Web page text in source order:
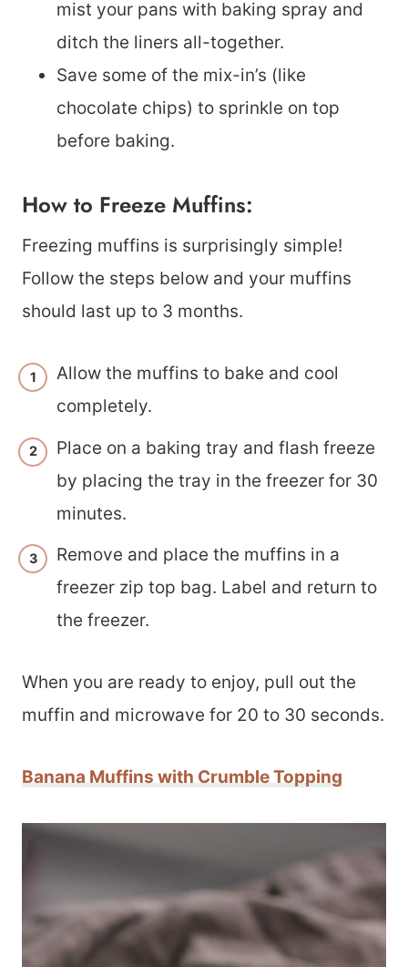
mist your pans with baking spray and
ditch the liners all-together.
Save some of the mix-in’s (like
chocolate chips) to sprinkle on top
before baking.
How to Freeze Muffins:
Freezing muffins is surprisingly simple!
Follow the steps below and your muffins
should last up to 3 months.
Allow the muffins to bake and cool
completely.
Place on a baking tray and flash freeze
by placing the tray in the freezer for 30
minutes.
Remove and place the muffins in a
freezer zip top bag. Label and return to
the freezer.
When you are ready to enjoy, pull out the
muffin and microwave for 20 to 30 seconds.
Banana Muffins with Crumble Topping